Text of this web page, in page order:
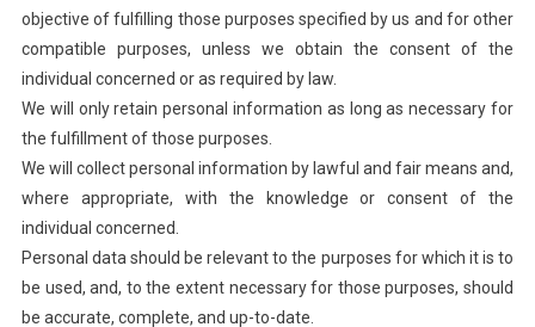
objective of fulfilling those purposes specified by us and for other
compatible purposes, unless we obtain the consent of the
individual concerned or as required by law.
We will only retain personal information as long as necessary for
the fulfillment of those purposes.
We will collect personal information by lawful and fair means and,
where appropriate, with the knowledge or consent of the
individual concerned.
Personal data should be relevant to the purposes for which it is to
be used, and, to the extent necessary for those purposes, should
be accurate, complete, and up-to-date.